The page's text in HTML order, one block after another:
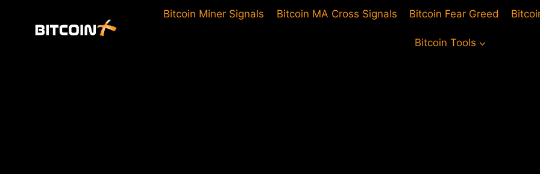
Bitcoin Miner Signals Bitcoin MA Cross Signals Bitcoin Fear Greed
Bitcoin Tools